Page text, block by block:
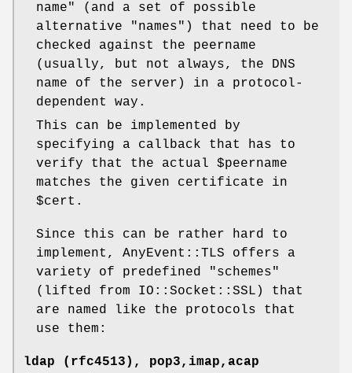
name" (and a set of possible
alternative "names") that need to be
checked against the peername
(usually, but not always, the DNS
name of the server) in a protocol-
dependent way.
This can be implemented by
specifying a callback that has to
verify that the actual $peername
matches the given certificate in
$cert .
Since this can be rather hard to
implement, AnyEvent::TLS offers a
variety of predefined "schemes"
(lifted from IO::Socket::SSL) that
are named like the protocols that
use them:
ldap (rfc4513), pop3,imap,acap